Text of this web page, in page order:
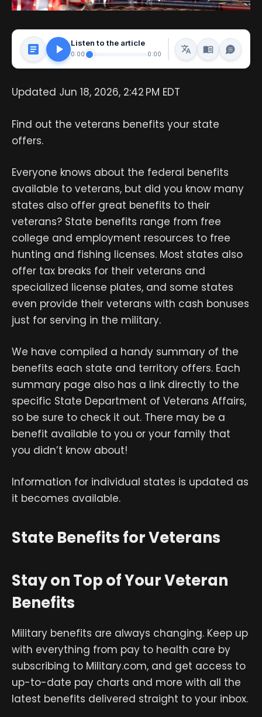
Listen to the article
0:00 0:00
Updated Jun 18, 2026, 2:42 PM EDT
Find out the veterans benefits your state
offers.
Everyone knows about the federal benefits
available to veterans, but did you know many
states also offer great benefits to their
veterans? State benefits range from free
college and employment resources to free
hunting and fishing licenses. Most states also
offer tax breaks for their veterans and
specialized license plates, and some states
even provide their veterans with cash bonuses
just for serving in the military.
We have compiled a handy summary of the
benefits each state and territory offers. Each
summary page also has a link directly to the
specific State Department of Veterans Affairs,
so be sure to check it out. There may be a
benefit available to you or your family that
you didn’t know about!
Information for individual states is updated as
it becomes available.
State Benefits for Veterans
Stay on Top of Your Veteran
Benefits
Military benefits are always changing. Keep up
with everything from pay to health care by
subscribing to Military.com, and get access to
up-to-date pay charts and more with all the
latest benefits delivered straight to your inbox.